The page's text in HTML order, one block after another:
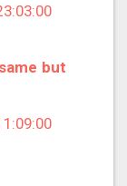
but